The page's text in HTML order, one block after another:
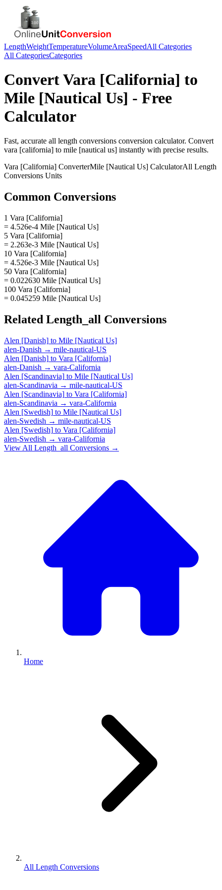
LengthWeightTemperatureVolumeAreaSpeedAll Categories
All CategoriesCategories
ConvertVara [California] to
Mile [Nautical Us] - Free
Calculator
Fast, accurate all length conversions conversion calculator. Convert
vara [california] to mile [nautical us] instantly with precise results.
Vara [California] ConverterMile [Nautical Us] CalculatorAll Length
Conversions Units
Common Conversions
1 Vara [California]
= 4.526e-4 Mile [Nautical Us]
5 Vara [California]
= 2.263e-3 Mile [Nautical Us]
10 Vara [California]
= 4.526e-3 Mile [Nautical Us]
50 Vara [California]
= 0.022630 Mile [Nautical Us]
100 Vara [California]
= 0.045259 Mile [Nautical Us]
Related Length_all Conversions
Alen [Danish] to Mile [Nautical Us]
alen-Danish → mile-nautical-US
Alen [Danish] to Vara [California]
alen-Danish → vara-California
Alen [Scandinavia] to Mile [Nautical Us]
alen-Scandinavia → mile-nautical-US
Alen [Scandinavia] to Vara [California]
alen-Scandinavia → vara-California
Alen [Swedish] to Mile [Nautical Us]
alen-Swedish → mile-nautical-US
Alen [Swedish] to Vara [California]
alen-Swedish → vara-California
View All Length_all Conversions →
Home
All Length Conversions